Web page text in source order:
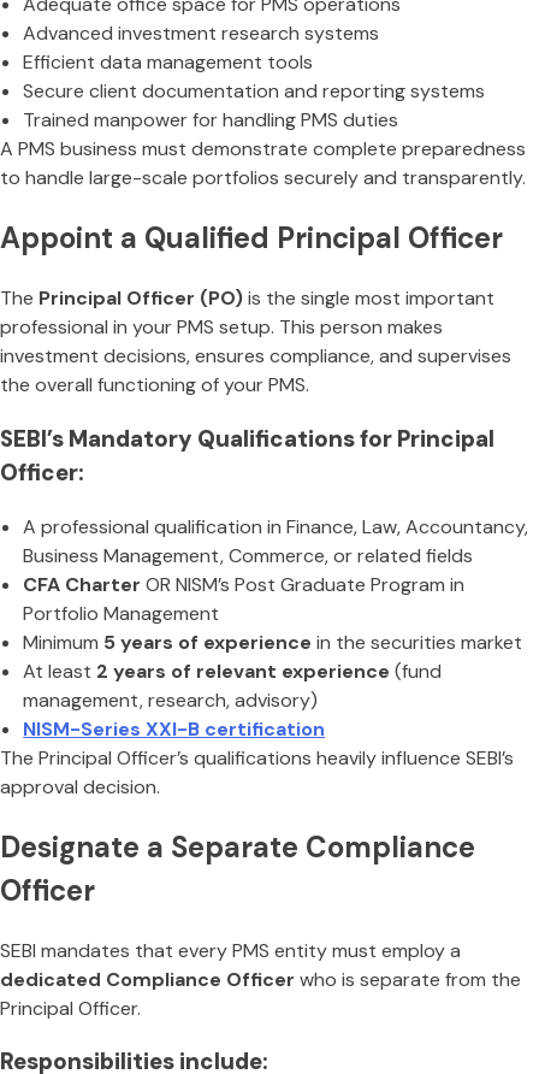
Advanced investment research systems
Efficient data management tools
Secure client documentation and reporting systems
Trained manpower for handling PMS duties
A PMS business must demonstrate complete preparedness
to handle large-scale portfolios securely and transparently.
Appoint a Qualified Principal Officer
The Principal Officer (PO)is the single most important
professional in your PMS setup. This person makes
investment decisions, ensures compliance, and supervises
the overall functioning of your PMS.
SEBI’s Mandatory Qualifications for Principal
Officer:
A professional qualification in Finance, Law, Accountancy,
Business Management, Commerce, or related fields
CFA Charter OR NISM’s Post Graduate Program in
Portfolio Management
Minimum 5 years of experience in the securities market
At least 2 years of relevant experience (fund
management, research, advisory)
NISM-Series XXI-B certification
The Principal Officer’s qualifications heavily influence SEBI’s
approval decision.
Designate a Separate Compliance
Officer
SEBI mandates that every PMS entity must employ a
dedicated Compliance Officer who is separate from the
Principal Officer.
Responsibilities include: